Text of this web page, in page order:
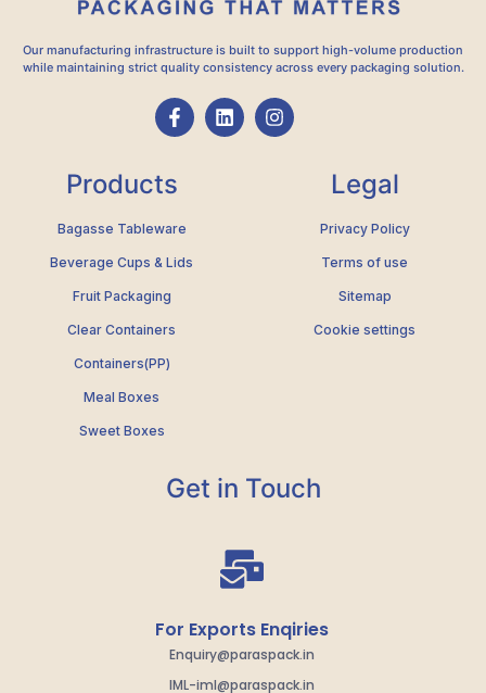
Our manufacturing infrastructure is built to support high-volume production
while maintaining strict quality consistency across every packaging solution.
Products
Bagasse Tableware
Beverage Cups & Lids
Fruit Packaging
Clear Containers
Containers(PP)
Meal Boxes
Sweet Boxes
Legal
Privacy Policy
Terms of use
Sitemap
Cookie settings
Get in Touch
For Exports Enqiries
Enquiry@paraspack.in
IML-iml@paraspack.in